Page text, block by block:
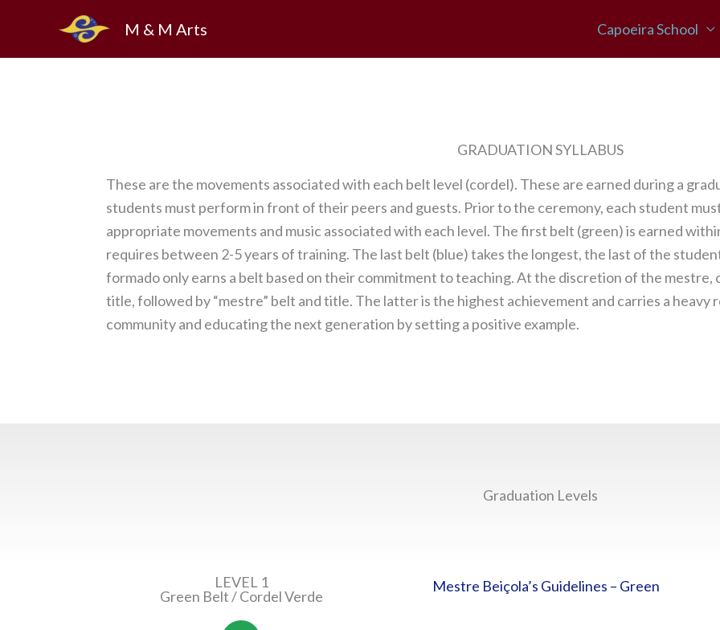
content
M & M Arts Capoeira School
GRADUATION SYLLABUS
These are the movements associated with each belt level (cordel). These are earned during a
students must perform in front of their peers and guests. Prior to the ceremony, each student
appropriate movements and music associated with each level. The first belt (green) is earned
requires between 2-5 years of training. The last belt (blue) takes the longest, the last of the
formado only earns a belt based on their commitment to teaching. At the discretion of the mestre,
title, followed by “mestre” belt and title. The latter is the highest achievement and carries a
community and educating the next generation by setting a positive example.
Graduation Levels
LEVEL 1
Green Belt / Cordel Verde
Mestre Beiçola’s Guidelines – Green